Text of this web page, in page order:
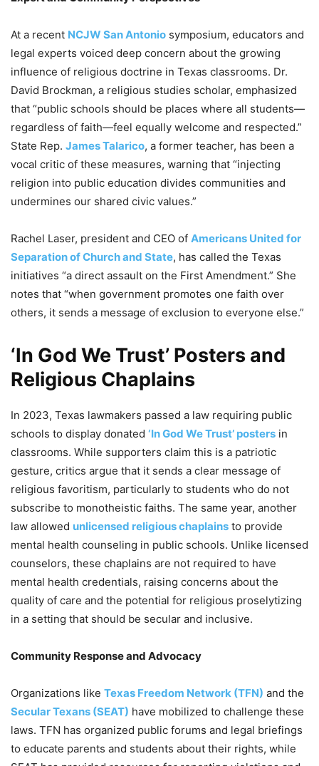
At a recent NCJW San Antonio symposium, educators and
legal experts voiced deep concern about the growing
influence of religious doctrine in Texas classrooms. Dr.
David Brockman, a religious studies scholar, emphasized
that “public schools should be places where all students—
regardless of faith—feel equally welcome and respected.”
State Rep. James Talarico, a former teacher, has been a
vocal critic of these measures, warning that “injecting
religion into public education divides communities and
undermines our shared civic values.”
Rachel Laser, president and CEO of Americans United for
Separation of Church and State, has called the Texas
initiatives “a direct assault on the First Amendment.” She
notes that “when government promotes one faith over
others, it sends a message of exclusion to everyone else.”
‘In God We Trust’ Posters and
Religious Chaplains
In 2023, Texas lawmakers passed a law requiring public
schools to display donated ‘In God We Trust’ posters in
classrooms. While supporters claim this is a patriotic
gesture, critics argue that it sends a clear message of
religious favoritism, particularly to students who do not
subscribe to monotheistic faiths. The same year, another
law allowed unlicensed religious chaplains to provide
mental health counseling in public schools. Unlike licensed
counselors, these chaplains are not required to have
mental health credentials, raising concerns about the
quality of care and the potential for religious proselytizing
in a setting that should be secular and inclusive.
Community Response and Advocacy
Organizations like Texas Freedom Network (TFN) and the
Secular Texans (SEAT) have mobilized to challenge these
laws. TFN has organized public forums and legal briefings
to educate parents and students about their rights, while